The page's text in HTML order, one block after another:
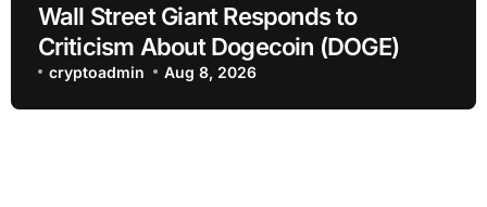
Wall Street Giant Responds to
Criticism About Dogecoin (DOGE)
cryptoadmin Aug 8, 2026